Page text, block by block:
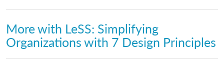
More with LeSS: Simplifying
Organizations with 7 Design Principles